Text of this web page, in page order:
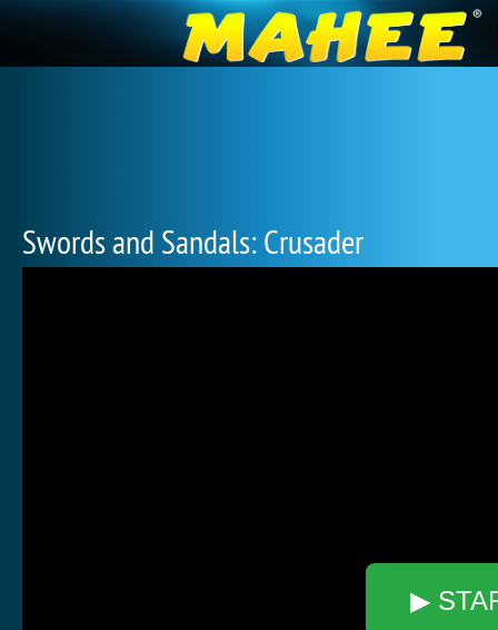
Swords and Sandals: Crusader
▶